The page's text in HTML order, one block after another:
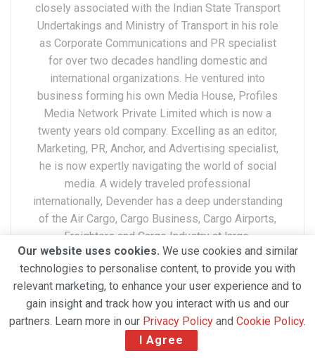
closely associated with the Indian State Transport
Undertakings and Ministry of Transport in his role
as Corporate Communications and PR specialist
for over two decades handling domestic and
international organizations. He ventured into
business forming his own Media House, Profiles
Media Network Private Limited which is now a
twenty years old company. Excelling as an editor,
Marketing, PR, Anchor, and Advertising specialist,
he is now expertly navigating the world of social
media. A widely traveled professional
internationally, Devender has a deep understanding
of the Air Cargo, Cargo Business, Cargo Airports,
Freighters and Cargo Industry at large.
Our website uses cookies. We use cookies and similar
technologies to personalise content, to provide you with
relevant marketing, to enhance your user experience and to
gain insight and track how you interact with us and our
partners. Learn more in our Privacy Policy and Cookie Policy.
I Agree